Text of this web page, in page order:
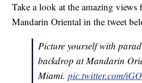
Take a look at the amazing views
Mandarin Oriental in the tweet
Picture yourself with
backdrop at Mandarin
Miami.pic.twitter.com/